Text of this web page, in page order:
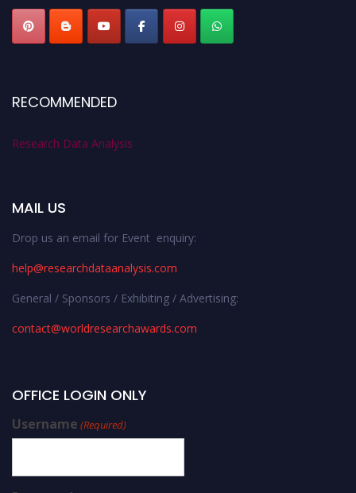
RECOMMENDED
Research Data Analysis
MAIL US
Drop us an email for Event enquiry:
help@researchdataanalysis.com
General / Sponsors / Exhibiting / Advertising:
contact@worldresearchawards.com
OFFICE LOGIN ONLY
Username (Required)